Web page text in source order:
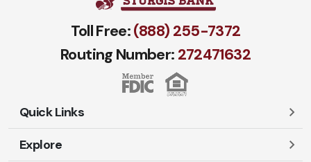
Toll Free:(888) 255-7372
Routing Number: 272471​632
Quick Links
Careers
Explore